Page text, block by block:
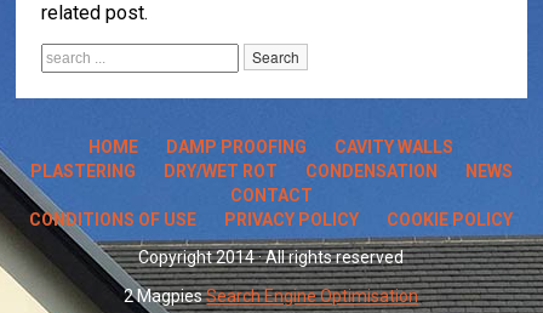
related post.
HOME DAMP PROOFING
CAVITY WALLS
PLASTERING
DRY/WET ROT CONDENSATION
NEWS
CONTACT
CONDITIONS OF USE
PRIVACY POLICY
COOKIE POLICY
Copyright 2014 · All rights reserved
2 MagpiesSearch Engine Optimisation